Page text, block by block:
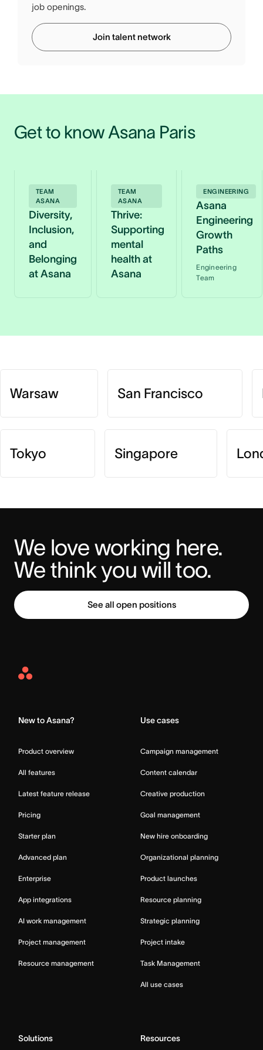
job openings.
Join talent network
Get to know Asana Paris
TEAM
ASANA
Diversity,
Inclusion,
and
Belonging
at Asana
TEAM
ASANA
Thrive:
Supporting
mental
health at
Asana
ENGINEERING
Asana
Engineering
Growth
Paths
Engineering
Team
Warsaw San Francisco
Tokyo Singapore
We love working here.
We think you will too.
See all open positions
Asana
New to Asana?
Product overview
All features
Latest feature release
Pricing
Starter plan
Advanced plan
Enterprise
App integrations
AI work management
Project management
Resource management
Use cases
Campaign management
Content calendar
Creative production
Goal management
New hire onboarding
Organizational planning
Product launches
Resource planning
Strategic planning
Project intake
Task Management
All use cases
Solutions Resources